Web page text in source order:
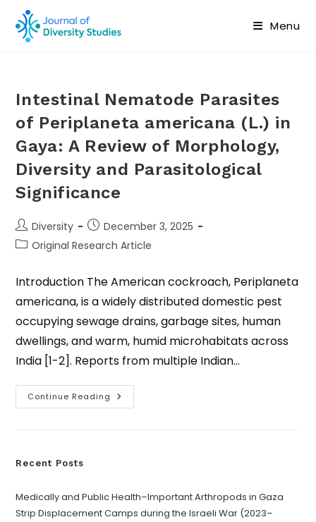
Menu
Intestinal Nematode Parasites
of Periplaneta americana (L.) in
Gaya: A Review of Morphology,
Diversity and Parasitological
Significance
Diversity
December 3, 2025
Original Research Article
Introduction The American cockroach, Periplaneta
americana, is a widely distributed domestic pest
occupying sewage drains, garbage sites, human
dwellings, and warm, humid microhabitats across
India [1-2]. Reports from multiple Indian…
Continue Reading
Recent Posts
Medically and Public Health–Important Arthropods in Gaza
Strip Displacement Camps during the Israeli War (2023–